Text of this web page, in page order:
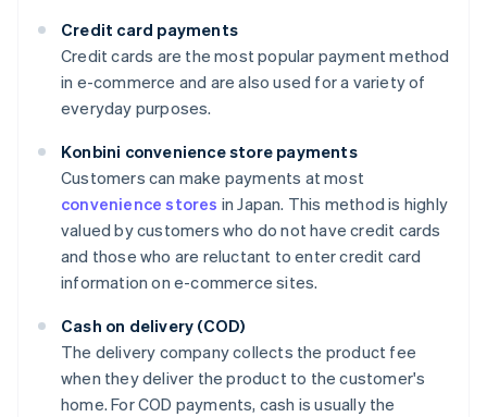
Credit card payments
Credit cards are the most popular payment method
in e-commerce and are also used for a variety of
everyday purposes.
Konbini convenience store payments
Customers can make payments at most
convenience stores in Japan. This method is highly
valued by customers who do not have credit cards
and those who are reluctant to enter credit card
information on e-commerce sites.
Cash on delivery (COD)
The delivery company collects the product fee
when they deliver the product to the customer's
home. For COD payments, cash is usually the